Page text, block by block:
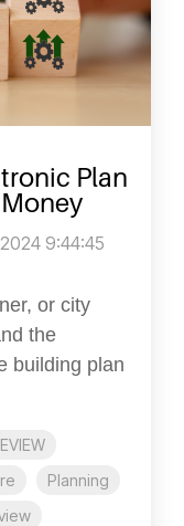
Plan
9:44:45
or city
the
building plan
Planning